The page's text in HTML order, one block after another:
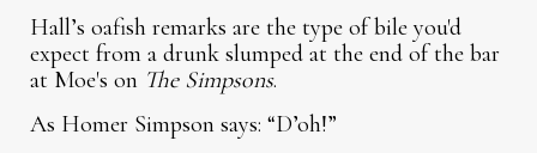
Hall’s oafish remarks are the type of bile you'd
expect from a drunk slumped at the end of the bar
at Moe's on The Simpsons.
As Homer Simpson says: “D’oh!”